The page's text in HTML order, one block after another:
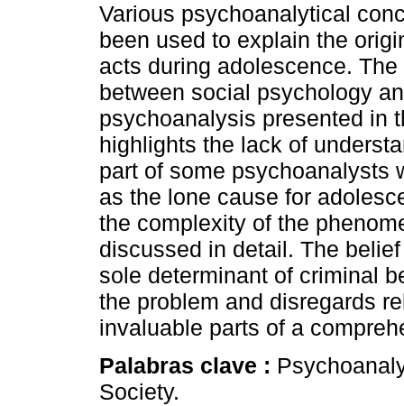
Various psychoanalytical
been used to explain the
acts during adolescence. The
between social psychology
psychoanalysis presented in
highlights the lack of
part of some psychoanalysts
as the lone cause for
the complexity of the
discussed in detail. The
sole determinant of criminal
the problem and disregards
invaluable parts of a
Palabras clave :
Society.